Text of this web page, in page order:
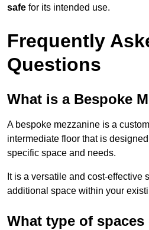
safe for its intended use.
Frequently
Questions
What is a Bespoke
A bespoke mezzanine is a
intermediate floor that is
specific space and needs.
It is a versatile and cost-effective
additional space within your
What type of spaces